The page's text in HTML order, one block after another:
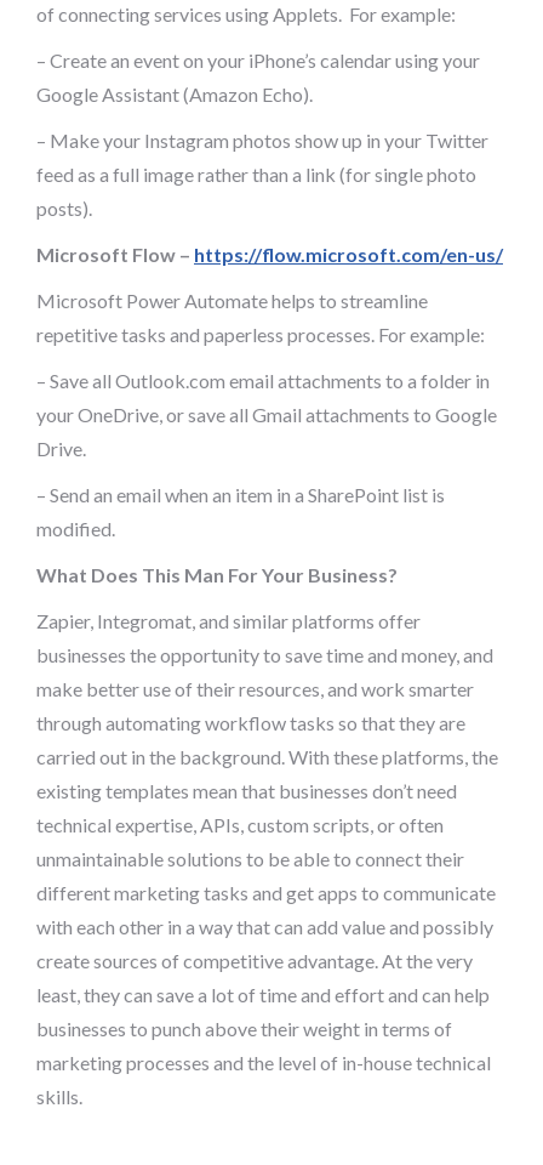
of connecting services using Applets. For example:
– Create an event on your iPhone’s calendar using your
Google Assistant (Amazon Echo).
– Make your Instagram photos show up in your Twitter
feed as a full image rather than a link (for single photo
posts).
Microsoft Flow – https://flow.microsoft.com/en-us/
Microsoft Power Automate helps to streamline
repetitive tasks and paperless processes. For example:
– Save all Outlook.com email attachments to a folder in
your OneDrive, or save all Gmail attachments to Google
Drive.
– Send an email when an item in a SharePoint list is
modified.
What Does This Man For Your Business?
Zapier, Integromat, and similar platforms offer
businesses the opportunity to save time and money, and
make better use of their resources, and work smarter
through automating workflow tasks so that they are
carried out in the background. With these platforms, the
existing templates mean that businesses don’t need
technical expertise, APIs, custom scripts, or often
unmaintainable solutions to be able to connect their
different marketing tasks and get apps to communicate
with each other in a way that can add value and possibly
create sources of competitive advantage. At the very
least, they can save a lot of time and effort and can help
businesses to punch above their weight in terms of
marketing processes and the level of in-house technical
skills.